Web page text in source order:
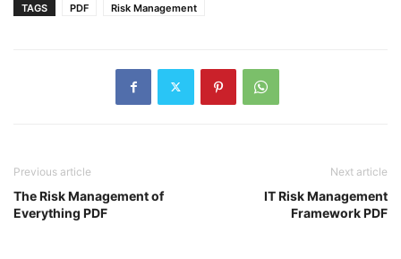
TAGS PDF Risk Management
Previous article
The Risk Management of
Everything PDF
Next article
IT Risk Management
Framework PDF